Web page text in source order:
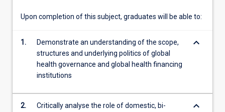
along
a
general
For
Upon completion of this subject, graduates will be able to:
1.
Demonstrate an understanding of the scope,
structures and underlying politics of global
health governance and global health financing
institutions
keyboard_arrow_down
2. Critically analyse the role of domestic, bi- keyboard_arrow_down